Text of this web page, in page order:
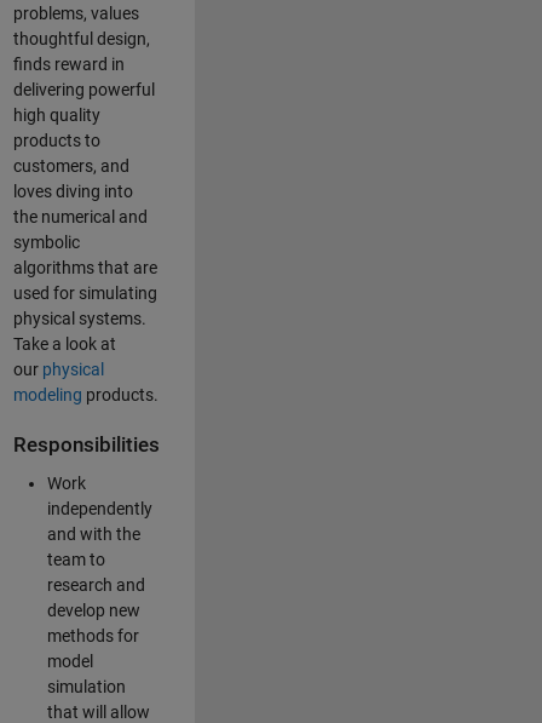
problems, values
thoughtful design,
finds reward in
delivering powerful
high quality
products to
customers, and
loves diving into
the numerical and
symbolic
algorithms that are
used for simulating
physical systems.
Take a look at
our physical
modeling products.
Responsibilities
Work
independently
and with the
team to
research and
develop new
methods for
model
simulation
that will allow